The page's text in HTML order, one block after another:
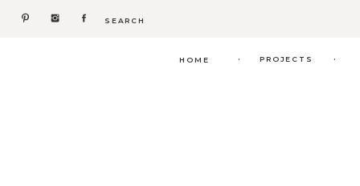
Search
.
. PROJECTS
HOME